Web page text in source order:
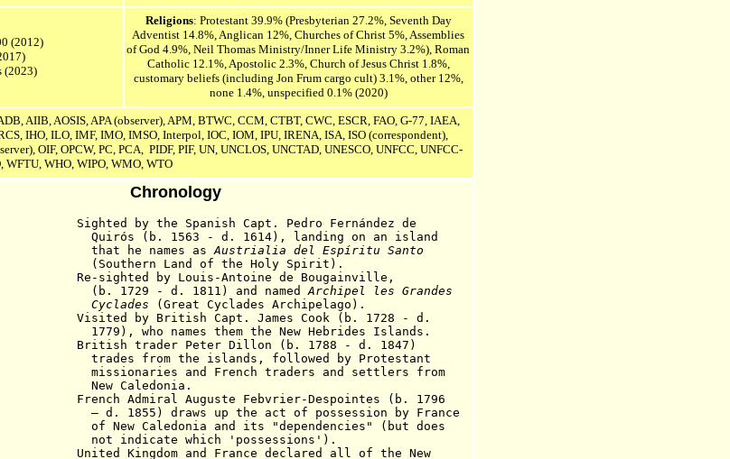
(2012)
(2023)
Religions: Protestant 39.9% (Presbyterian 27.2%, Seventh Day
Adventist 14.8%, Anglican 12%, Churches of Christ 5%, Assemblies
of God 4.9%, Neil Thomas Ministry/Inner Life Ministry 3.2%), Roman
Catholic 12.1%, Apostolic 2.3%, Church of Jesus Christ 1.8%,
customary beliefs (including Jon Frum cargo cult) 3.1%, other 12%,
none 1.4%, unspecified 0.1% (2020)
AIIB, AOSIS,APA (observer),APM, BTWC, CCM, CTBT, CWC, ESCR, FAO, G-77, IAEA,
IHO, ILO, IMF, IMO, IMSO, Interpol, IOC, IOM, IPU, IRENA, ISA,ISO (correspondent),
OIF, OPCW, PC, PCA, PIDF, PIF, UN, UNCLOS, UNCTAD, UNESCO, UNFCC, UNFCC-
WFTU, WHO, WIPO, WMO, WTO
Chronology
by the Spanish Capt. Pedro Fernández de
1563 - d. 1614), landing on an island
names asAustrialia del Espíritu Santo
( Southern Land of the Holy Spirit ).
sighted by Louis-Antoine de Bougainville,
- d. 1811) and namedArchipel les Grandes
(Great Cyclades Archipelago).
by British Capt. James Cook (b. 1728 - d.
names them the New Hebrides Islands.
trader Peter Dillon (b. 1788 - d. 1847)
the islands, followed by Protestant
and French traders and settlers from
New Caledonia.
Admiral Auguste Febvrier-Despointes (b. 1796
1855) draws up the act of possession by France
Caledonia and its "dependencies" ( but does
which 'possessions' ).
Kingdom and France declared all of the New